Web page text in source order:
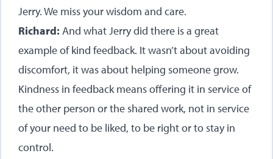
Jerry. We miss your wisdom and care.
Richard: And what Jerry did there is a great
example of kind feedback. It wasn’t about avoiding
discomfort, it was about helping someone grow.
Kindness in feedback means offering it in service of
the other person or the shared work, not in service
of your need to be liked, to be right or to stay in
control.